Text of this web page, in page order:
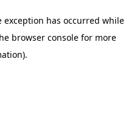
exception has occurred while
browser consolefor more